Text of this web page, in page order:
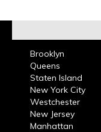
Brooklyn
Queens
Staten Island
New York City
Westchester
New Jersey
Manhattan